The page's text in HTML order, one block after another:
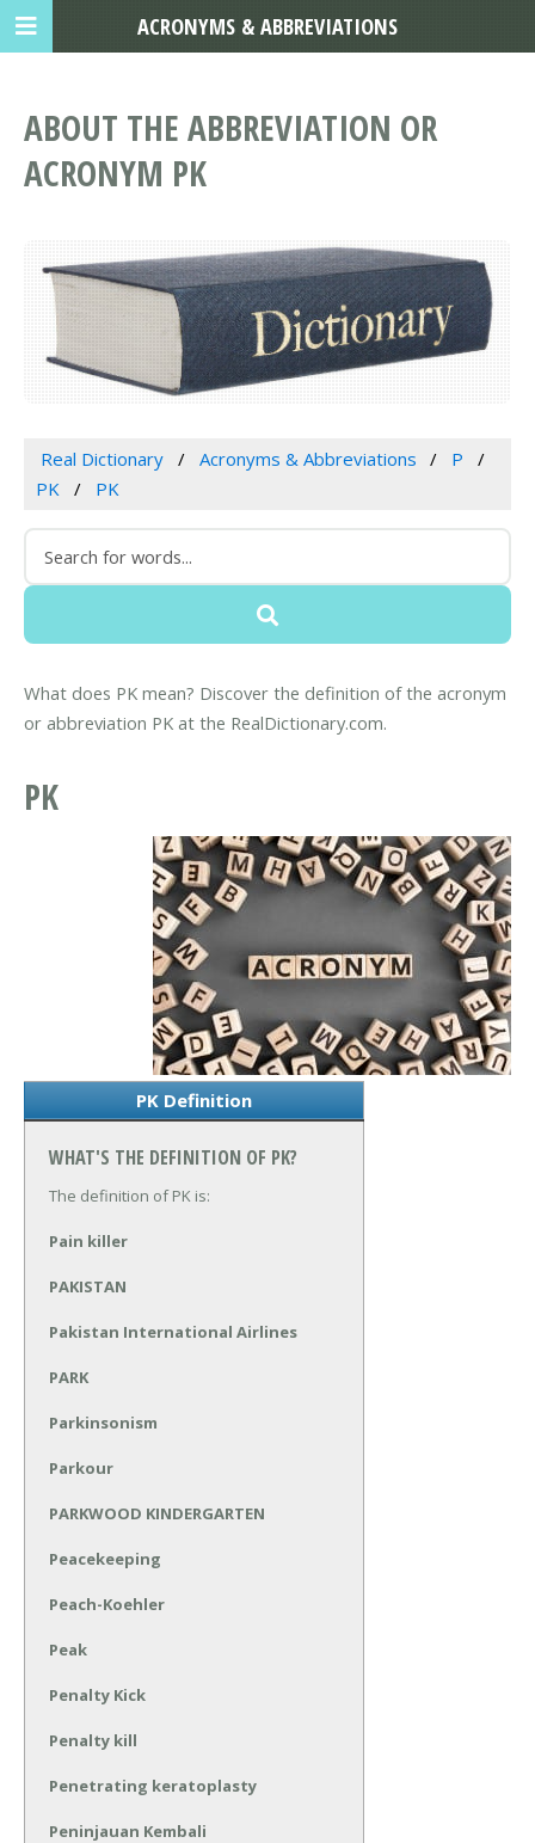
ABOUT THE ABBREVIATION OR
ACRONYM PK
Real Dictionary Acronyms & Abbreviations
P
PK
PK
What does PK mean? Discover the definition of the acronym
or abbreviation PK at the RealDictionary.com.
PK
PK Definition
WHAT'S THE DEFINITION OF PK?
The definition of PK is:
Pain killer
PAKISTAN
Pakistan International Airlines
PARK
Parkinsonism
Parkour
PARKWOOD KINDERGARTEN
Peacekeeping
Peach-Koehler
Peak
Penalty Kick
Penalty kill
Penetrating keratoplasty
Peninjauan Kembali
ACRONYMS & ABBREVIATIONS